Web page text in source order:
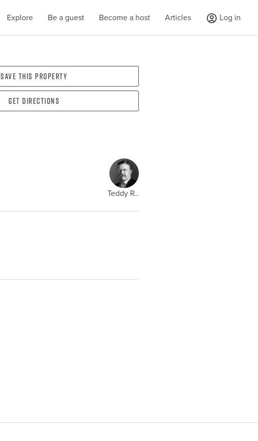
Explore Be a guest Become a host Articles Log in
Save this property
Get directions
Teddy R..